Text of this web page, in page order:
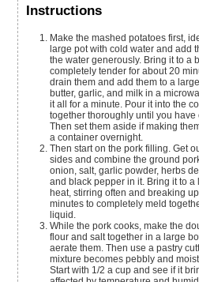
Instructions
Make the mashed potatoes first,
large pot with cold water and add
the water generously. Bring it to a
completely tender for about 20
drain them and add them to a
butter, garlic, and milk in a
it all for a minute. Pour it into the
together thoroughly until you
Then set them aside if making
a container overnight.
Then start on the pork filling. Get
sides and combine the ground
onion, salt, garlic powder, herbs
and black pepper in it. Bring it to
heat, stirring often and breaking
minutes to completely meld
liquid.
While the pork cooks, make the
flour and salt together in a large
aerate them. Then use a pastry
mixture becomes pebbly and
Start with 1/2 a cup and see if it